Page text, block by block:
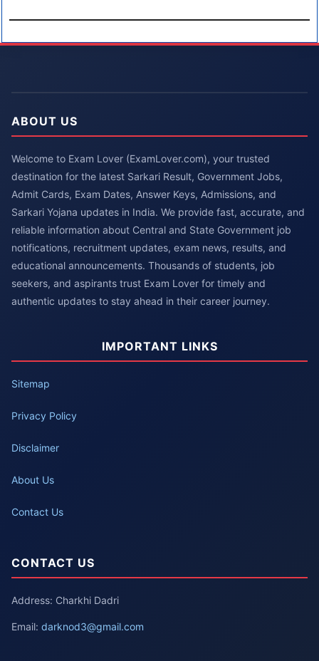
ABOUT US
Welcome to Exam Lover (ExamLover.com), your trusted
destination for the latest Sarkari Result, Government Jobs,
Admit Cards, Exam Dates, Answer Keys, Admissions, and
Sarkari Yojana updates in India. We provide fast, accurate, and
reliable information about Central and State Government job
notifications, recruitment updates, exam news, results, and
educational announcements. Thousands of students, job
seekers, and aspirants trust Exam Lover for timely and
authentic updates to stay ahead in their career journey.
IMPORTANT LINKS
Sitemap
Privacy Policy
Disclaimer
About Us
Contact Us
CONTACT US
Address: Charkhi Dadri
Email: darknod3@gmail.com